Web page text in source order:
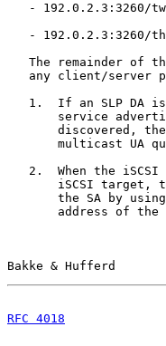
- 192.0.2.3:3260/
- 192.0.2.3:3260/
The remainder of
any client/server
1.  If an SLP DA
service
discovered,
multicast UA
2.  When the iSCSI
iSCSI target,
the SA by
address of the
Bakke & Hufferd
RFC 4018